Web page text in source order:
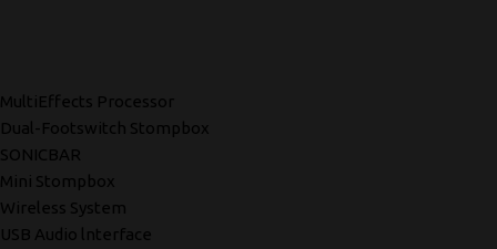
MultiEffects Processor
Dual-Footswitch Stompbox
SONICBAR
Mini Stompbox
Wireless System
USB Audio lnterface